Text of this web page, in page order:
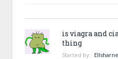
is viagra and
thing
Started by: Ellsharne